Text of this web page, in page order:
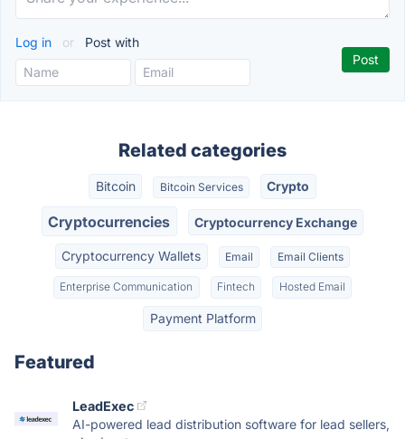
Log in or Post with
Related categories
Bitcoin Bitcoin Services Crypto
Cryptocurrencies Cryptocurrency Exchange
Cryptocurrency Wallets Email Email Clients
Enterprise Communication Fintech Hosted Email
Payment Platform
Featured
LeadExec
AI-powered lead distribution software for lead sellers,